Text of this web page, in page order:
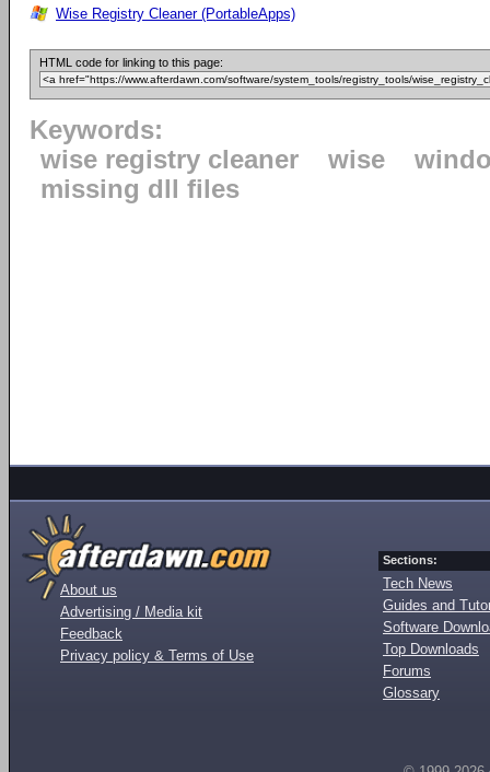
Wise Registry Cleaner (PortableApps)
HTML code for linking to this page:
Keywords:
wise registry cleaner
wise
missing dll files
About us
Advertising / Media kit
Feedback
Privacy policy & Terms of Use
Sections:
Tech News
Guides and
Software
Top Downloads
Forums
Glossary